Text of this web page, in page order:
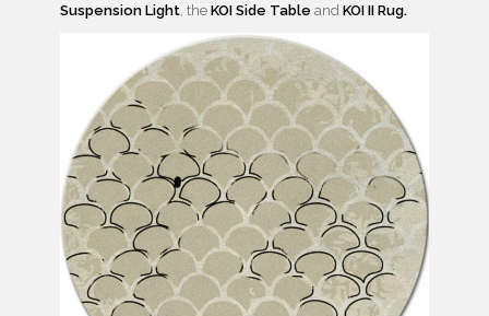
Suspension Light , the KOI Side Table and KOI II Rug.